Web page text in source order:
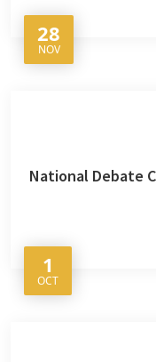
28
NOV
National Debate
1
OCT